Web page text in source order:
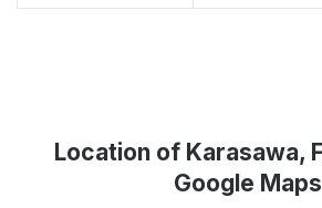
Location of Karasawa,
Google Maps